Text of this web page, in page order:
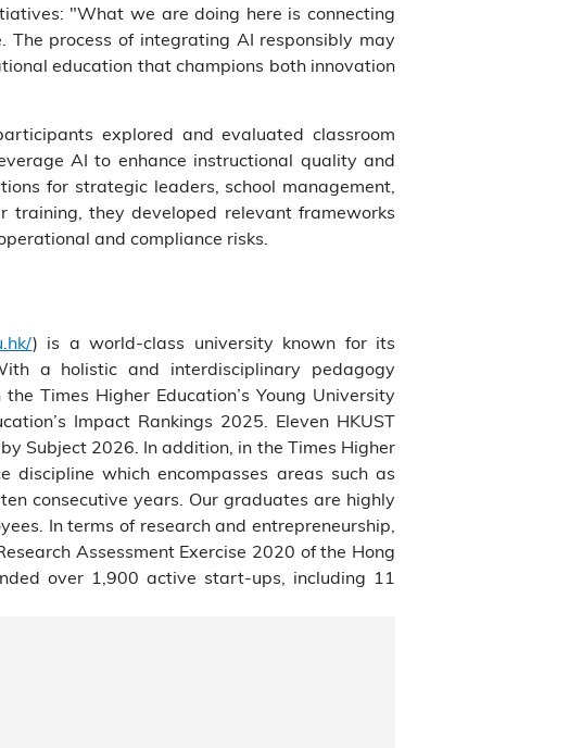
"What we are doing here is connecting
process of integrating AI responsibly may
education that champions both innovation
explored and evaluated classroom
AI to enhance instructional quality and
for strategic leaders, school management,
they developed relevant frameworks
and compliance risks.
) is a world-class university known for its
a holistic and interdisciplinary pedagogy
Times Higher Education’s Young University
Impact Rankings 2025. Eleven HKUST
Subject 2026. In addition, in the Times Higher
discipline which encompasses areas such as
consecutive years. Our graduates are highly
In terms of research and entrepreneurship,
Assessment Exercise 2020 of the Hong
over 1,900 active start-ups, including 11